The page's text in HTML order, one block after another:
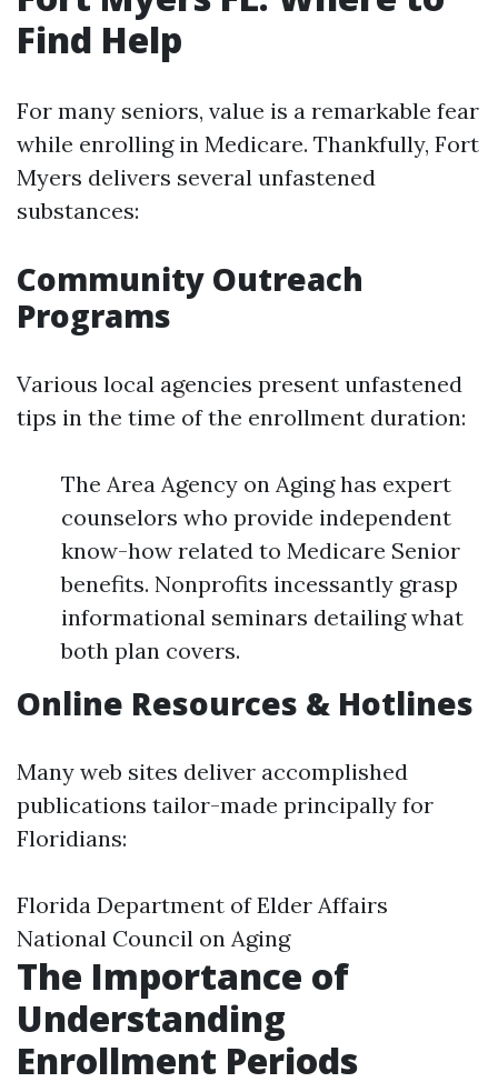
Find Help
For many seniors, value is a remarkable fear
while enrolling in Medicare. Thankfully, Fort
Myers delivers several unfastened
substances:
Community Outreach
Programs
Various local agencies present unfastened
tips in the time of the enrollment duration:
The Area Agency on Aging has expert
counselors who provide independent
know-how related to Medicare Senior
benefits. Nonprofits incessantly grasp
informational seminars detailing what
both plan covers.
Online Resources & Hotlines
Many web sites deliver accomplished
publications tailor-made principally for
Floridians:
Florida Department of Elder Affairs
National Council on Aging
The Importance of
Understanding
Enrollment Periods